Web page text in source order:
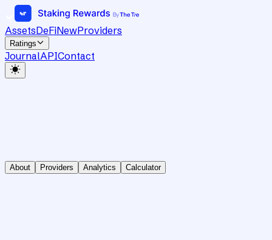
AssetsDeFiNewProviders
Ratings
JournalAPIContact
About Providers Analytics Calculator